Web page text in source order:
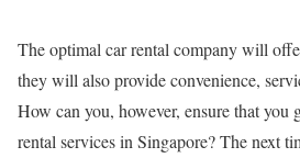
The optimal car rental company will
they will also provide convenience,
How can you, however, ensure that you
rental services in Singapore? The next